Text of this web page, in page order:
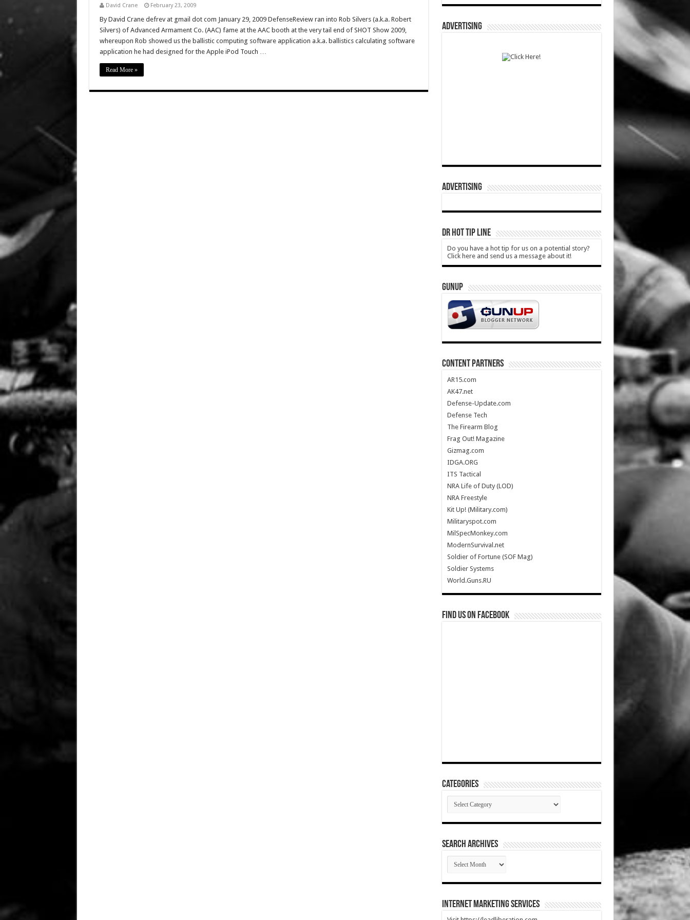
David Crane February 23, 2009
By David Crane defrev at gmail dot com January 29, 2009 DefenseReview ran into Rob Silvers (a.k.a. Robert
Silvers) of Advanced Armament Co. (AAC) fame at the AAC booth at the very tail end of SHOT Show 2009,
whereupon Rob showed us the ballistic computing software application a.k.a. ballistics calculating software
application he had designed for the Apple iPod Touch …
Read More »
ADVERTISING
ADVERTISING
DR HOT TIP LINE
Do you have a hot tip for us on a potential story?
Click here and send us a message about it!
GUNUP
CONTENT PARTNERS
AR15.com
AK47.net
Defense-Update.com
Defense Tech
The Firearm Blog
Frag Out! Magazine
Gizmag.com
IDGA.ORG
ITS Tactical
NRA Life of Duty (LOD)
NRA Freestyle
Kit Up! (Military.com)
Militaryspot.com
MilSpecMonkey.com
ModernSurvival.net
Soldier of Fortune (SOF Mag)
Soldier Systems
World.Guns.RU
Find us on Facebook
Categories
Categories
SEARCH ARCHIVES
SEARCH
ARCHIVES
Internet Marketing Services